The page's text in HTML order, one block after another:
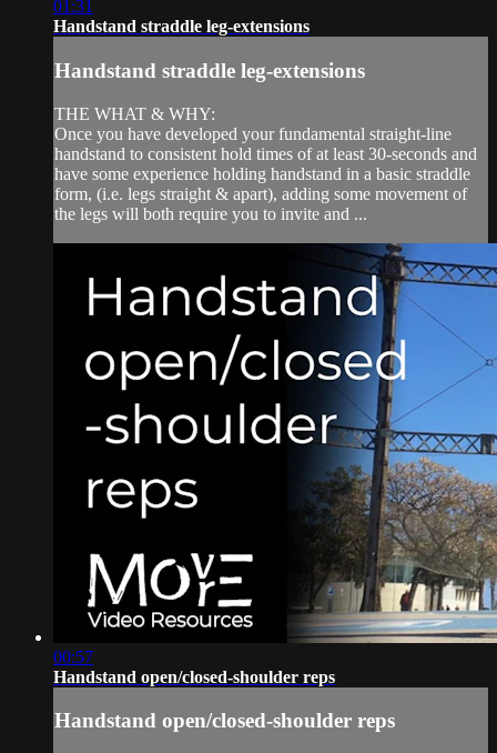
01:31
Handstand straddle leg-extensions
Handstand straddle leg-extensions
THE WHAT & WHY:
Once you have developed your fundamental straight-line
handstand to consistent hold times of at least 30-seconds and
have some experience holding handstand in a basic straddle
form, (i.e. legs straight & apart), adding some movement of
the legs will both require you to invite and ...
00:57
Handstand open/closed-shoulder reps
Handstand open/closed-shoulder reps